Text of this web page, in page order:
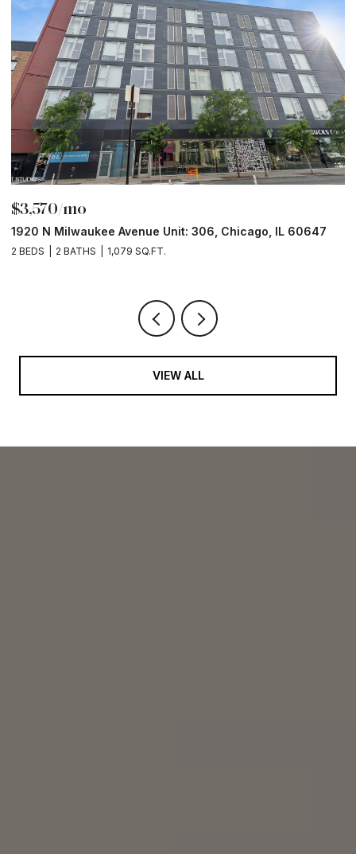
$3,570/mo
1920 N Milwaukee Avenue Unit: 306, Chicago, IL 60647
2 BEDS 2 BATHS 1,079 SQ.FT.
VIEW ALL